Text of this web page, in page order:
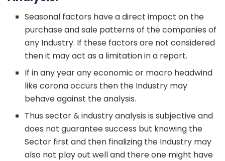
Seasonal factors have a direct impact on the
purchase and sale patterns of the companies of
any Industry. If these factors are not considered
then it may act as a limitation in a report.
If in any year any economic or macro headwind
like corona occurs then the Industry may
behave against the analysis.
Thus sector & industry analysis is subjective and
does not guarantee success but knowing the
Sector first and then finalizing the Industry may
also not play out well and there one might have